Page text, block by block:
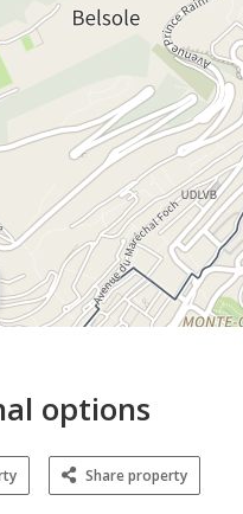
options
Share property